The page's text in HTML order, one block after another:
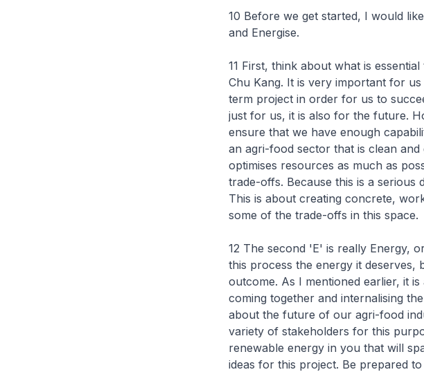
10 Before we get started, I would
and Energise.
11 First, think about what is
Chu Kang. It is very important for
term project in order for us to
just for us, it is also for the future.
ensure that we have enough
an agri-food sector that is clean
optimises resources as much as
trade-offs. Because this is a serious
This is about creating concrete,
some of the trade-offs in this space.
12 The second 'E' is really Energy,
this process the energy it deserves,
outcome. As I mentioned earlier, it
coming together and internalising
about the future of our agri-food
variety of stakeholders for this
renewable energy in you that will
ideas for this project. Be prepared